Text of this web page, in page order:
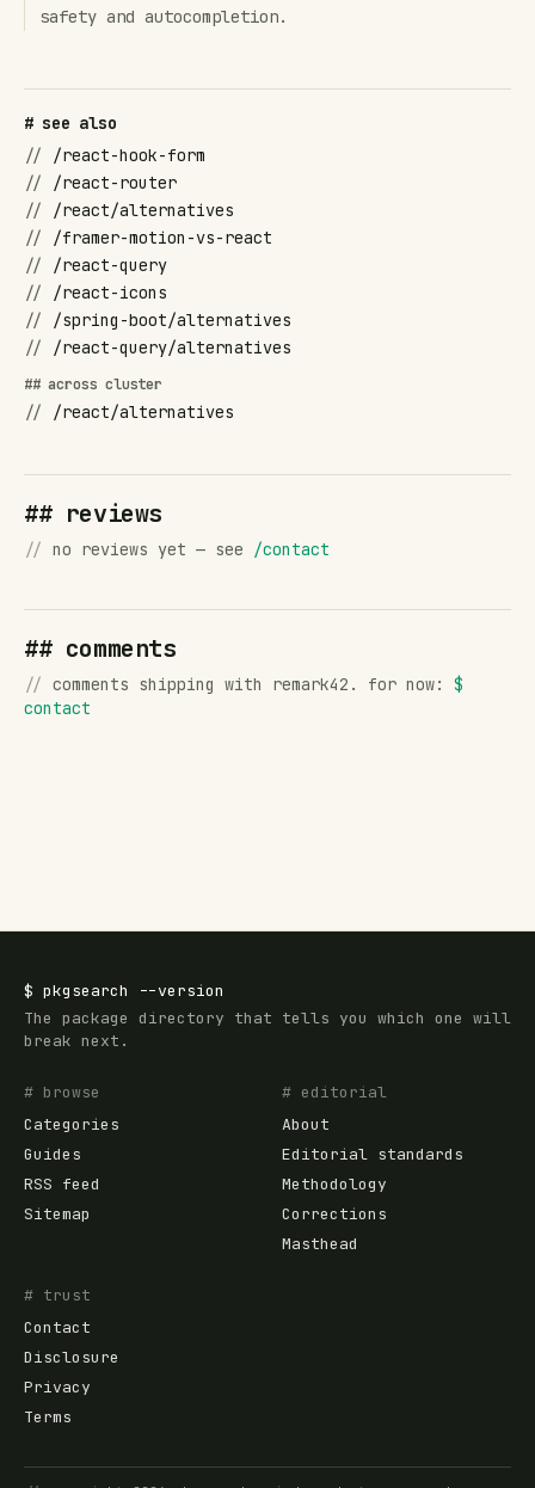
safety and autocompletion.
# see also
//
/react-hook-form
//
/react-router
//
/react/alternatives
//
/framer-motion-vs-react
//
/react-query
//
/react-icons
//
/spring-boot/alternatives
//
/react-query/alternatives
## across cluster
// /react/alternatives
## reviews
// no reviews yet — see /contact
## comments
// comments shipping with remark42. for now: $
contact
$ pkgsearch
--version
The package directory that tells you which one will
break next.
# browse
Categories
Guides
RSS feed
Sitemap
# editorial
About
Editorial standards
Methodology
Corrections
Masthead
# trust
Contact
Disclosure
Privacy
Terms